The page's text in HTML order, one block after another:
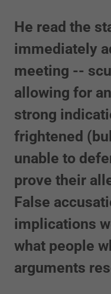
He read the
immediately
meeting --
allowing for
strong
frightened
unable to
prove their
False
implications
what people
arguments